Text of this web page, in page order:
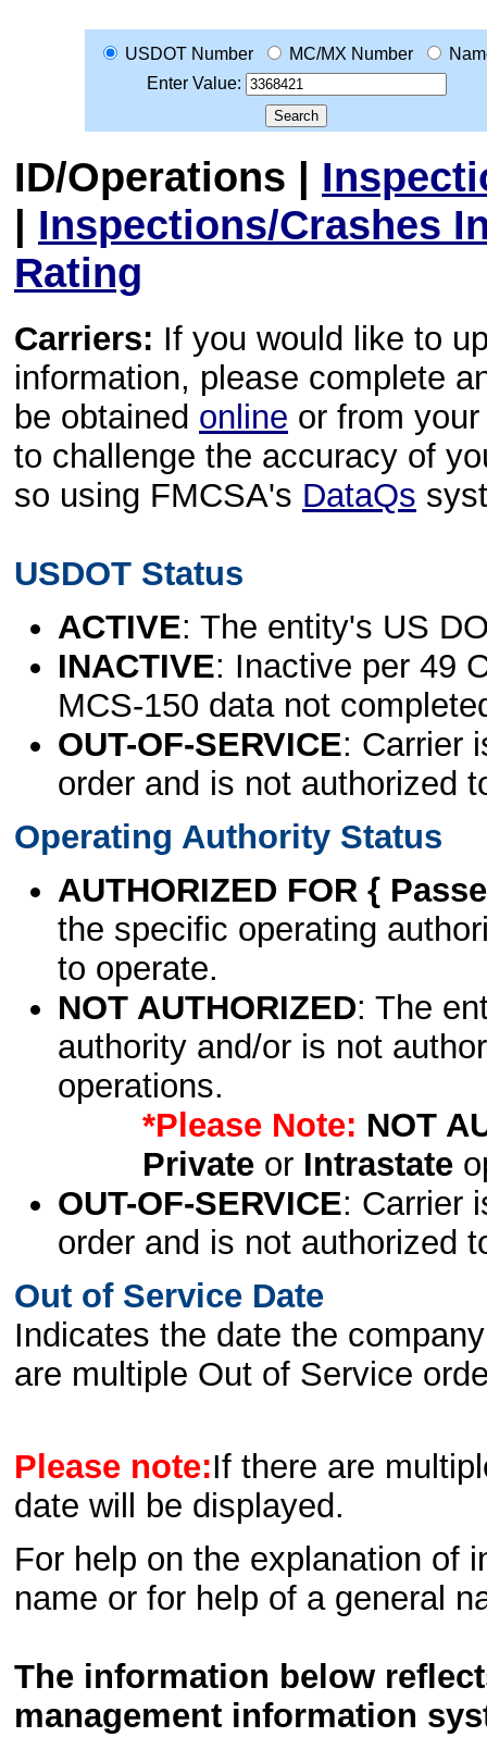
USDOT Number MC/MX Number
Enter Value:
ID/Operations |
| Inspections/Crashes
Rating
Carriers: If you would like to
information, please complete
be obtained online or from
to challenge the accuracy of
so using FMCSA's DataQs
USDOT Status
ACTIVE: The entity's US
INACTIVE: Inactive per 49
MCS-150 data not
OUT-OF-SERVICE: Carrier
order and is not authorized
Operating Authority Status
AUTHORIZED FOR {
the specific operating
to operate.
NOT AUTHORIZED: The
authority and/or is not
operations.
*Please Note: NOT
Privateor Intrastate
OUT-OF-SERVICE: Carrier
order and is not authorized
Out of Service Date
Indicates the date the
are multiple Out of Service
Please note:If there are
date will be displayed.
For help on the explanation of
name or for help of a general
The information below
management information